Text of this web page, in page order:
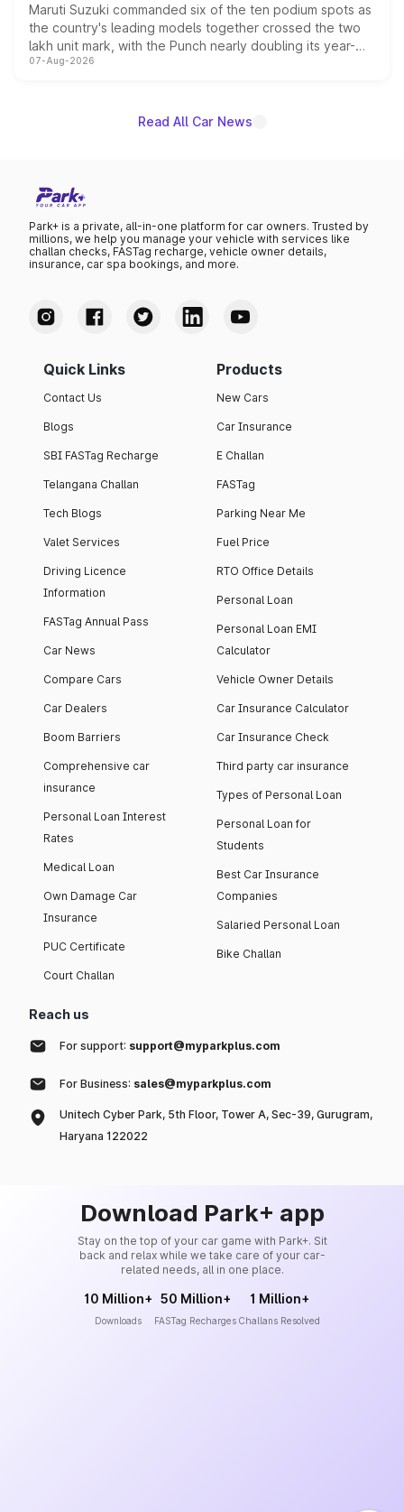
Maruti Suzuki commanded six of the ten podium spots as
the country's leading models together crossed the two
lakh unit mark, with the Punch nearly doubling its year-
on-year volumes to stand out as the fastest-growing
07-Aug-2026
Read All Car News
Park+ is a private, all-in-one platform for car owners. Trusted by
millions, we help you manage your vehicle with services like
challan checks, FASTag recharge, vehicle owner details,
insurance, car spa bookings, and more.
Quick Links
Contact Us
Blogs
SBI FASTag Recharge
Telangana Challan
Tech Blogs
Valet Services
Driving Licence
Information
FASTag Annual Pass
Car News
Compare Cars
Car Dealers
Boom Barriers
Comprehensive car
insurance
Personal Loan Interest
Rates
Medical Loan
Own Damage Car
Insurance
PUC Certificate
Court Challan
Products
New Cars
Car Insurance
E Challan
FASTag
Parking Near Me
Fuel Price
RTO Office Details
Personal Loan
Personal Loan EMI
Calculator
Vehicle Owner Details
Car Insurance Calculator
Car Insurance Check
Third party car insurance
Types of Personal Loan
Personal Loan for
Students
Best Car Insurance
Companies
Salaried Personal Loan
Bike Challan
Reach us
For support: support@myparkplus.com
For Business: sales@myparkplus.com
Unitech Cyber Park, 5th Floor, Tower A, Sec-39, Gurugram,
Haryana 122022
Download Park+ app
Stay on the top of your car game with Park+. Sit
back and relax while we take care of your car-
related needs, all in one place.
10 Million+
Downloads
50 Million+
FASTag Recharges
1 Million+
Challans Resolved